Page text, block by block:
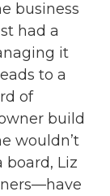
business
had a
it
to a
of
build
wouldn’t
Liz